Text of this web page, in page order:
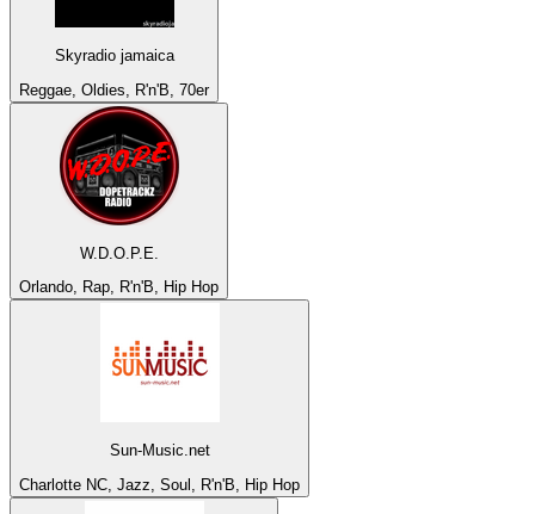
Skyradio jamaica
Reggae, Oldies, R'n'B, 70er
W.D.O.P.E.
Orlando, Rap, R'n'B, Hip Hop
Sun-Music.net
Charlotte NC, Jazz, Soul, R'n'B, Hip Hop